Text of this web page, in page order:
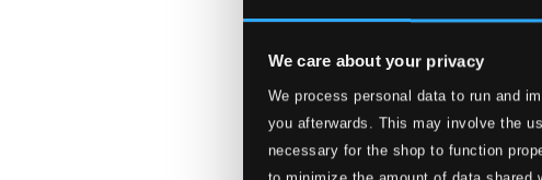
We care about your privacy
We process personal data to run and
you afterwards. This may involve the
necessary for the shop to function